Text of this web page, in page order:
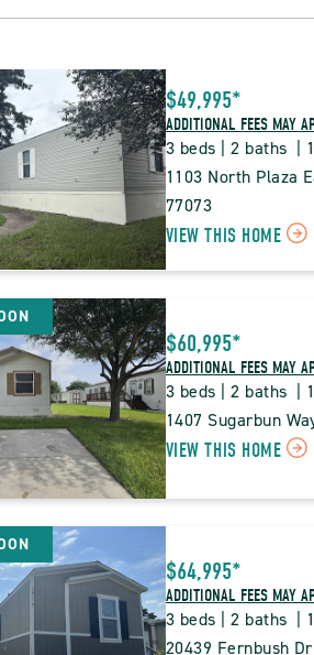
$49,995*
ADDITIONAL FEES MAY
3 beds | 2 baths  |
1103 North Plaza
77073
VIEW THIS HOME
$60,995*
ADDITIONAL FEES MAY
3 beds | 2 baths  |
1407 Sugarbun
VIEW THIS HOME
$64,995*
ADDITIONAL FEES MAY
3 beds | 2 baths  |
20439 Fernbush